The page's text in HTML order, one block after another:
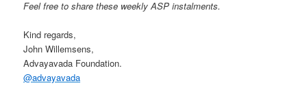
Feel free to share these weekly ASP instalments.
Kind regards,
John Willemsens,
Advayavada Foundation.
@advayavada